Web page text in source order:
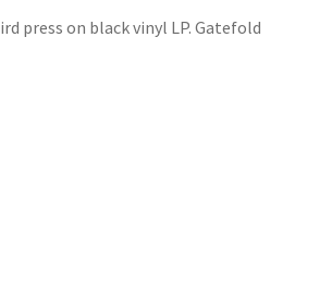
press on black vinyl LP. Gatefold